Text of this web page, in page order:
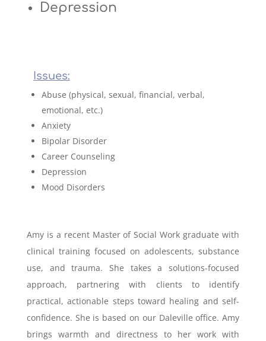
Depression
Issues:
Abuse (physical, sexual, financial, verbal,
emotional, etc.)
Anxiety
Bipolar Disorder
Career Counseling
Depression
Mood Disorders
Amy is a recent Master of Social Work graduate with
clinical training focused on adolescents, substance
use, and trauma. She takes a solutions-focused
approach, partnering with clients to identify
practical, actionable steps toward healing and self-
confidence. She is based on our Daleville office. Amy
brings warmth and directness to her work with